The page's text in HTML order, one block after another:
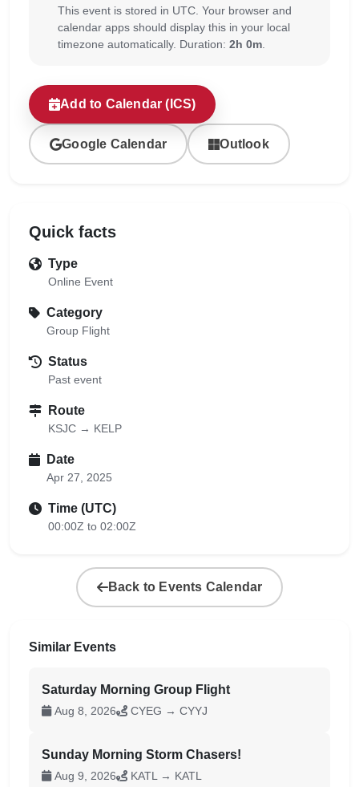
This event is stored in UTC. Your browser and
calendar apps should display this in your local
timezone automatically. Duration: 2h 0m
Add to Calendar (ICS)
Google Calendar Outlook
Quick facts
Type
Online Event
Category
Group Flight
Status
Past event
Route
KSJC → KELP
Date
Apr 27, 2025
Time (UTC)
00:00Z to 02:00Z
Back to Events Calendar
Similar Events
Saturday Morning Group Flight
Aug 8, 2026 CYEG → CYYJ
Sunday Morning Storm Chasers!
Aug 9, 2026 KATL → KATL